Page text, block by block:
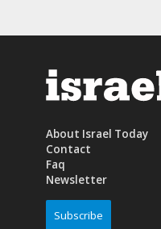
About Israel Today
Contact
Faq
Newsletter
Subscribe